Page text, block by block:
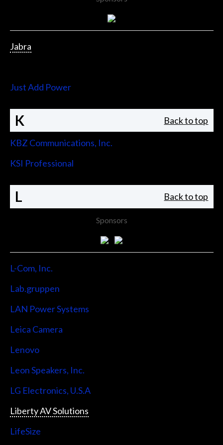
Jabra
Just Add Power
K Back to top
KBZ Communications, Inc.
KSI Professional
L Back to top
Sponsors
L-Com, Inc.
Lab.gruppen
LAN Power Systems
Leica Camera
Lenovo
Leon Speakers, Inc.
LG Electronics, U.S.A
Liberty AV Solutions
LifeSize